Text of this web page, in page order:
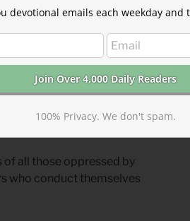
by the example of their
are not only under
will not only visit judgment on
during their oppression.
the prophets the same
of all those oppressed by
who conduct themselves
emails each weekday
100% Privacy. We don't spam.